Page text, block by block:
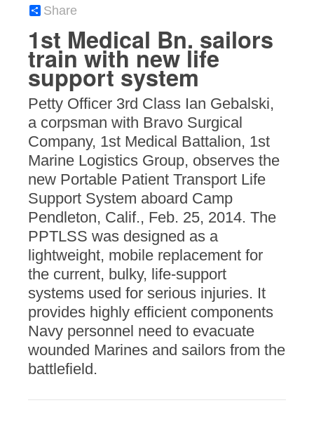
Share
1st Medical Bn. sailors
train with new life
support system
Petty Officer 3rd Class Ian Gebalski,
a corpsman with Bravo Surgical
Company, 1st Medical Battalion, 1st
Marine Logistics Group, observes the
new Portable Patient Transport Life
Support System aboard Camp
Pendleton, Calif., Feb. 25, 2014. The
PPTLSS was designed as a
lightweight, mobile replacement for
the current, bulky, life-support
systems used for serious injuries. It
provides highly efficient components
Navy personnel need to evacuate
wounded Marines and sailors from the
battlefield.